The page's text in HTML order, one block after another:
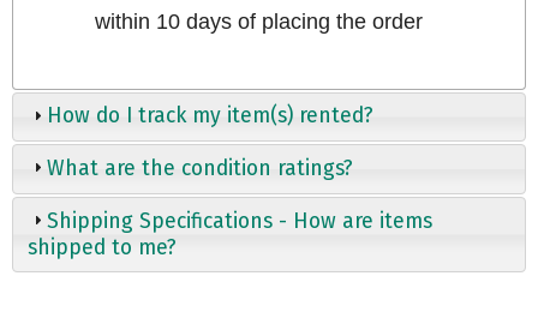
within 10 days of placing the order
How do I track my item(s) rented?
What are the condition ratings?
Shipping Specifications - How are items
shipped to me?